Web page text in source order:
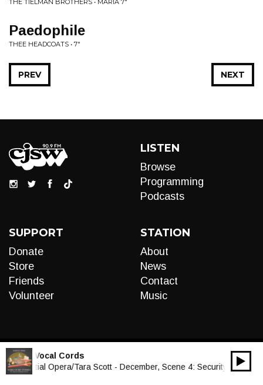
THE TIELMAN BROTHERS • MARIA 7"
Paedophile
THEE HEADCOATS • 7"
NEXT
PREV
LISTEN
Browse
Programming
Podcasts
SUPPORT
Donate
Store
Friends
Volunteer
STATION
About
News
Contact
Music
LIVE: Vocal Cords
Essential Opera/Tara Scott - December, Scene 4: Security
Audio
00:00